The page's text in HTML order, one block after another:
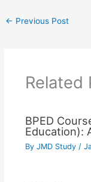
← Previous Post
Related
BPED
Education):
By JMD Study /